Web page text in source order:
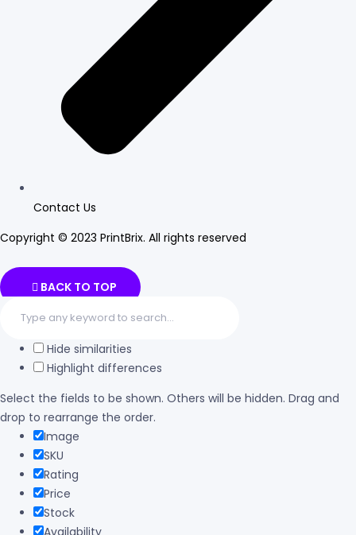
Contact Us
Copyright © 2023 PrintBrix. All rights reserved
BACK TO TOP
Hide similarities
Highlight differences
Select the fields to be shown. Others will be hidden. Drag and
drop to rearrange the order.
Image
SKU
Rating
Price
Stock